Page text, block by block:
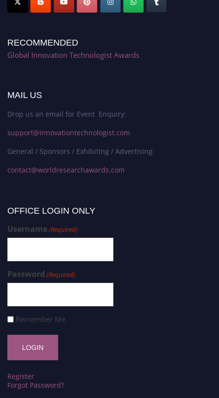
RECOMMENDED
Global Innovation Technologist Awards
MAIL US
Drop us an email for Event Enquiry:
support@innovationtechnologist.com
General / Sponsors / Exhibiting / Advertising:
contact@worldresearchawards.com
OFFICE LOGIN ONLY
Username(Required)
Password (Required)
Remember Me
Register
Forgot Password?